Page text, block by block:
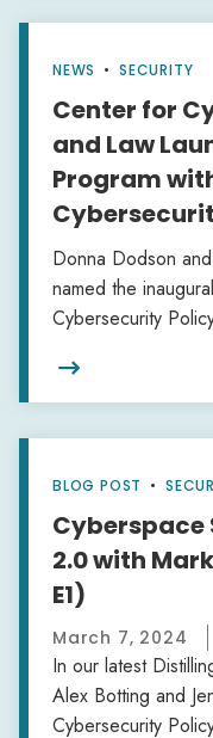
NEWS • SECURITY
Center for
and Law
Program
Donna Dodson
named the
Cybersecurity

BLOG POST •
Cyberspace
2.0 with
E1)
March 7, 2024
In our latest
Alex Botting and
Cybersecurity